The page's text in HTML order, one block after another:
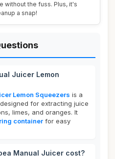
without the fuss. Plus, it's
a snap!
Juicer Lemon
Lemon Squeezers is a
for extracting juice
limes, and oranges. It
container for easy
Manual Juicer cost?